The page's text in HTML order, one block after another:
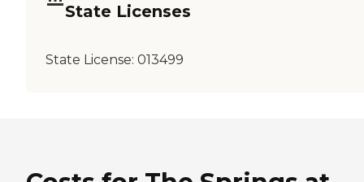
State Licenses
State License: 013499